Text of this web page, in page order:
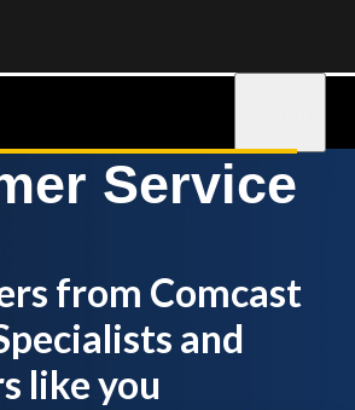
Service
from Comcast
and
like you